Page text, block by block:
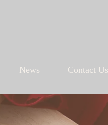
News Contact Us